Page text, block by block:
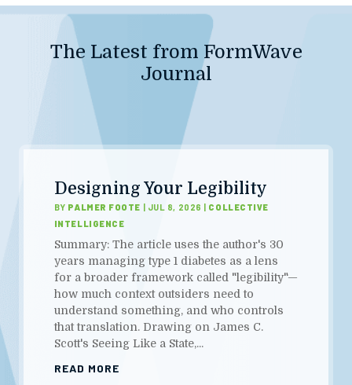
The Latest from FormWave
Journal
Designing Your Legibility
BY PALMER FOOTE JUL 8, 2026
COLLECTIVE
INTELLIGENCE
Summary: The article uses the author's 30
years managing type 1 diabetes as a lens
for a broader framework called "legibility"—
how much context outsiders need to
understand something, and who controls
that translation. Drawing on James C.
Scott's Seeing Like a State,...
READ MORE